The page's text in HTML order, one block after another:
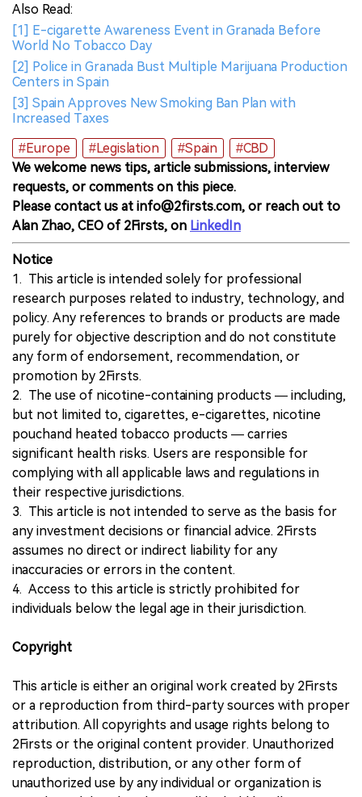
Also Read:
[1] E-cigarette Awareness Event in Granada Before
World No Tobacco Day
[2] Police in Granada Bust Multiple Marijuana Production
Centers in Spain
[3] Spain Approves New Smoking Ban Plan with
Increased Taxes
#Europe
#Legislation #Spain
#CBD
We welcome news tips, article submissions, interview
requests, or comments on this piece.
Please contact us at info@2firsts.com, or reach out to
Alan Zhao, CEO of 2Firsts, on LinkedIn
Notice
1. This article is intended solely for professional
research purposes related to industry, technology, and
policy. Any references to brands or products are made
purely for objective description and do not constitute
any form of endorsement, recommendation, or
promotion by 2Firsts.
2. The use of nicotine-containing products — including,
but not limited to, cigarettes, e-cigarettes, nicotine
pouchand heated tobacco products — carries
significant health risks. Users are responsible for
complying with all applicable laws and regulations in
their respective jurisdictions.
3. This article is not intended to serve as the basis for
any investment decisions or financial advice. 2Firsts
assumes no direct or indirect liability for any
inaccuracies or errors in the content.
4. Access to this article is strictly prohibited for
individuals below the legal age in their jurisdiction.
Copyright
This article is either an original work created by 2Firsts
or a reproduction from third-party sources with proper
attribution. All copyrights and usage rights belong to
2Firsts or the original content provider. Unauthorized
reproduction, distribution, or any other form of
unauthorized use by any individual or organization is